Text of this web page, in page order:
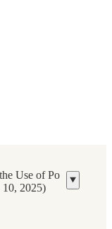
Use of Po
10, 2025)